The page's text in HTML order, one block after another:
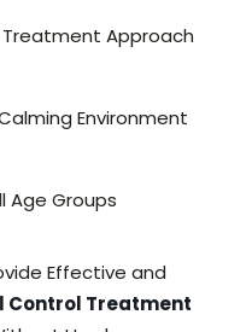
Approach
Environment
Age Groups
Effective and
Control Treatment